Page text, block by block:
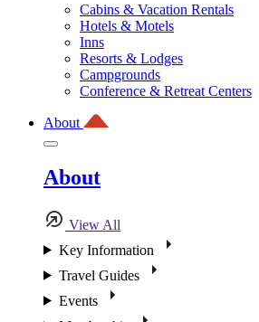
Cabins & Vacation Rentals
Hotels & Motels
Inns
Resorts & Lodges
Campgrounds
Conference & Retreat Centers
About
About
View All
Key Information
Travel Guides
Events